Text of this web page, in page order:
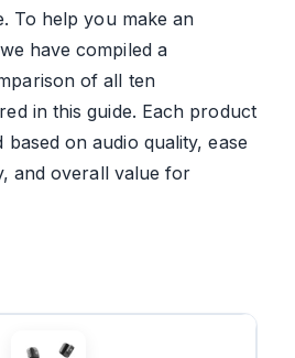
To help you make an
have compiled a
of all ten
in this guide. Each product
based on audio quality, ease
and overall value for